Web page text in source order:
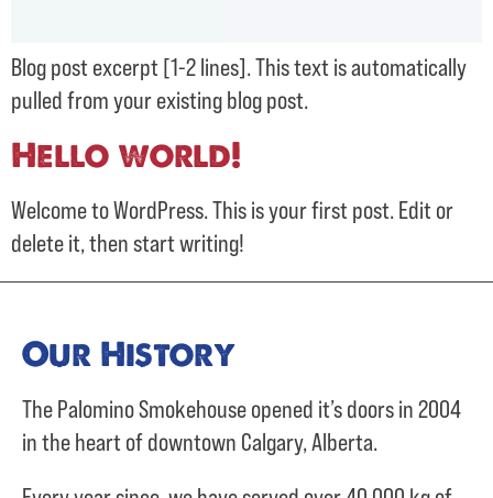
Blog post excerpt [1-2 lines]. This text is automatically
pulled from your existing blog post.
Hello world!
Welcome to WordPress. This is your first post. Edit or
delete it, then start writing!
Our History
The Palomino Smokehouse opened it’s doors in 2004
in the heart of downtown Calgary, Alberta.